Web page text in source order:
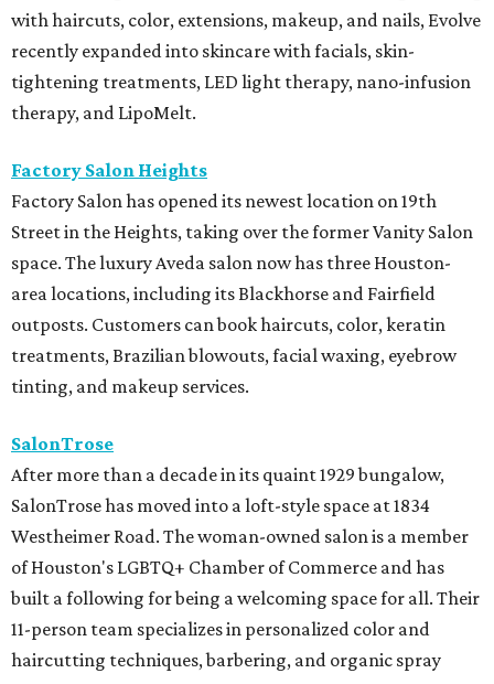
with haircuts, color, extensions, makeup, and nails, Evolve
recently expanded into skincare with facials, skin-
tightening treatments, LED light therapy, nano-infusion
therapy, and LipoMelt.
Factory Salon Heights
Factory Salon has opened its newest location on 19th
Street in the Heights, taking over the former Vanity Salon
space. The luxury Aveda salon now has three Houston-
area locations, including its Blackhorse and Fairfield
outposts. Customers can book haircuts, color, keratin
treatments, Brazilian blowouts, facial waxing, eyebrow
tinting, and makeup services.
SalonTrose
After more than a decade in its quaint 1929 bungalow,
SalonTrose has moved into a loft-style space at 1834
Westheimer Road. The woman-owned salon is a member
of Houston's LGBTQ+ Chamber of Commerce and has
built a following for being a welcoming space for all. Their
11-person team specializes in personalized color and
haircutting techniques, barbering, and organic spray